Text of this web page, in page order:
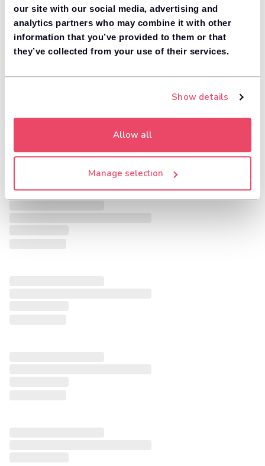
our site with our social media, advertising and
analytics partners who may combine it with other
information that you’ve provided to them or that
they’ve collected from your use of their services.
Show details
Allow all
Manage selection